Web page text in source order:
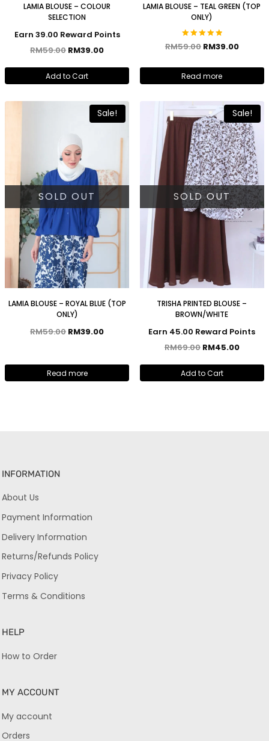
LAMIA BLOUSE – COLOUR
SELECTION
Earn 39.00 Reward Points
RM59.00 RM39.00
Add to Cart
LAMIA BLOUSE – TEAL GREEN (TOP
ONLY)
Rated
RM59.00 RM39.00
Read more
Sale!
SOLD OUT
LAMIA BLOUSE – ROYAL BLUE (TOP
ONLY)
RM59.00 RM39.00
Read more
Sale!
SOLD OUT
TRISHA PRINTED BLOUSE –
BROWN/WHITE
Earn 45.00 Reward Points
RM69.00 RM45.00
Add to Cart
INFORMATION
About Us
Payment Information
Delivery Information
Returns/Refunds Policy
Privacy Policy
Terms & Conditions
HELP
How to Order
MY ACCOUNT
My account
Orders